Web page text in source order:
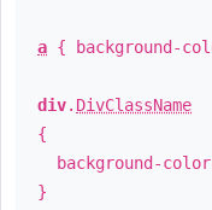
a { background-
div. DivClassName
{
background-
}